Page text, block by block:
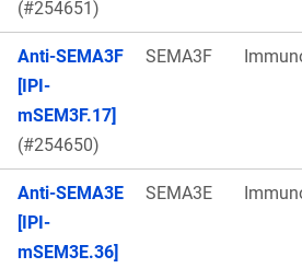
(#254651)
Anti-SEMA3F
[IPI-
mSEM3F.17]
(#254650)
SEMA3F
Anti-SEMA3E
[IPI-
mSEM3E.36]
SEMA3E